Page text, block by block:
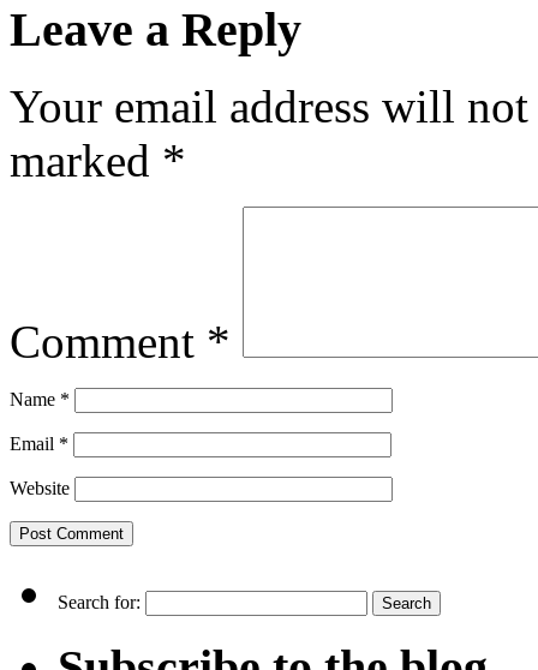
Leave a Reply
Your email address will
marked *
Comment *
Name *
Email *
Website
Search for: